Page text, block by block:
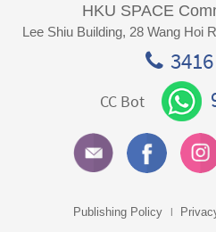
HKU SPACE
Lee Shiu Building, 28 Wang Hoi
CC Bot
Publishing Policy